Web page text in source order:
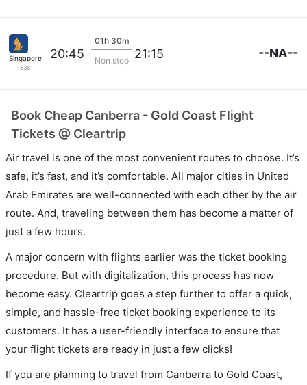
Singapore Airlines
6381
20:45
01h 30m
Non stop 21:15 --NA--
Book Cheap Canberra - Gold Coast Flight
Tickets @ Cleartrip
Air travel is one of the most convenient routes to choose. It’s
safe, it’s fast, and it’s comfortable. All major cities in United
Arab Emirates are well-connected with each other by the air
route. And, traveling between them has become a matter of
just a few hours.
A major concern with flights earlier was the ticket booking
procedure. But with digitalization, this process has now
become easy. Cleartrip goes a step further to offer a quick,
simple, and hassle-free ticket booking experience to its
customers. It has a user-friendly interface to ensure that
your flight tickets are ready in just a few clicks!
If you are planning to travel from Canberra to Gold Coast,